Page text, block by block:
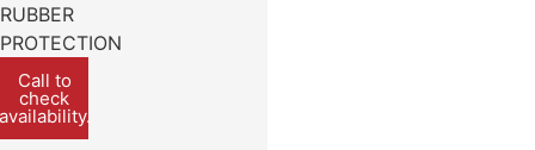
RUBBER
PROTECTION
Call to
check